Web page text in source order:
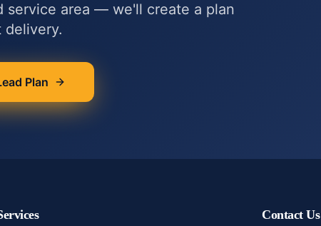
service area — we'll create a plan
delivery.
Plan
Contact Us